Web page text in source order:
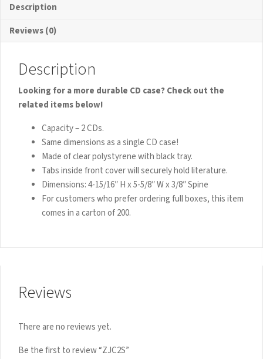
Description
Reviews (0)
Description
Looking for a more durable CD case? Check out the
related items below!
Capacity – 2 CDs.
Same dimensions as a single CD case!
Made of clear polystyrene with black tray.
Tabs inside front cover will securely hold literature.
Dimensions: 4-15/16″ H x 5-5/8″ W x 3/8″ Spine
For customers who prefer ordering full boxes, this item
comes in a carton of 200.
Reviews
There are no reviews yet.
Be the first to review “ZJC2S”